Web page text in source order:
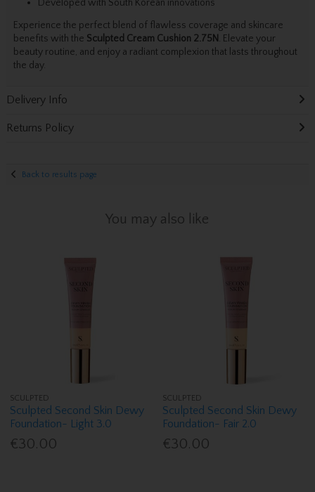
Developed with South Korean innovations
Experience the perfect blend of flawless coverage and skincare
benefits with the Sculpted Cream Cushion 2.75N. Elevate your
beauty routine, and enjoy a radiant complexion that lasts throughout
the day.
Delivery Info
Returns Policy
Back to results page
You may also like
SCULPTED
Sculpted Second Skin Dewy
Foundation- Light 3.0
€30.00
SCULPTED
Sculpted Second Skin Dewy
Foundation- Fair 2.0
€30.00